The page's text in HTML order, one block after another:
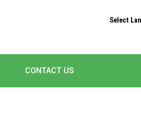
Select
CONTACT US